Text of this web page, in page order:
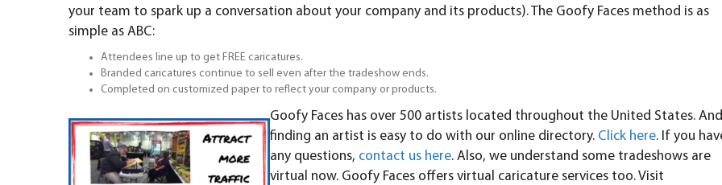
your team to spark up a conversation about your company and its products). The Goofy Faces method is as
simple as ABC:
Attendees line up to get FREE caricatures.
Branded caricatures continue to sell even after the tradeshow ends.
Completed on customized paper to reflect your company or products.
Goofy Faces has over 500 artists located throughout the United States. And
finding an artist is easy to do with our online directory. Click here. If you
any questions, contact us here. Also, we understand some tradeshows are
virtual now. Goofy Faces offers virtual caricature services too. Visit